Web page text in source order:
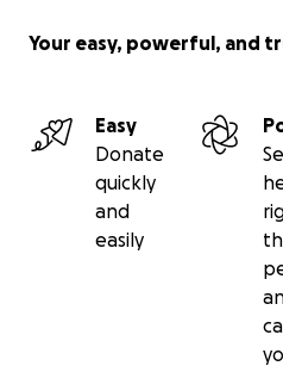
Your easy, powerful, and
Easy
Donate
quickly
and
easily